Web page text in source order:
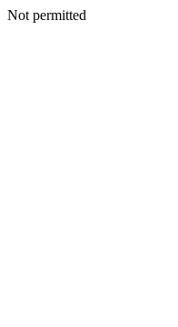
Not permitted